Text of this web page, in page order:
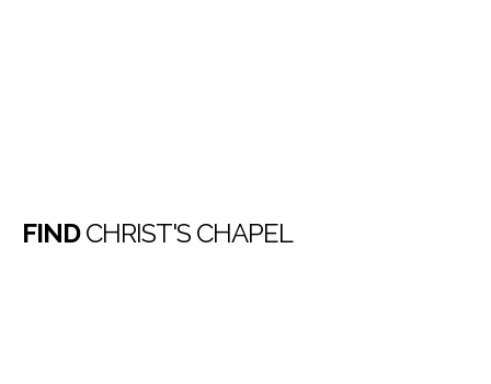
FINDCHRIST'S CHAPEL